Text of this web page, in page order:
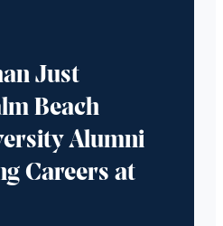
Just
Beach
Alumni
Careers at